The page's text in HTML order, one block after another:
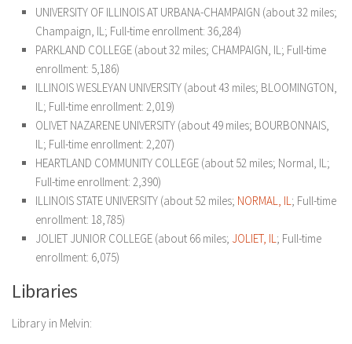
UNIVERSITY OF ILLINOIS AT URBANA-CHAMPAIGN (about 32 miles;
Champaign, IL; Full-time enrollment: 36,284)
PARKLAND COLLEGE (about 32 miles; CHAMPAIGN, IL; Full-time
enrollment: 5,186)
ILLINOIS WESLEYAN UNIVERSITY (about 43 miles; BLOOMINGTON,
IL; Full-time enrollment: 2,019)
OLIVET NAZARENE UNIVERSITY (about 49 miles; BOURBONNAIS,
IL; Full-time enrollment: 2,207)
HEARTLAND COMMUNITY COLLEGE (about 52 miles; Normal, IL;
Full-time enrollment: 2,390)
ILLINOIS STATE UNIVERSITY (about 52 miles; NORMAL, IL; Full-time
enrollment: 18,785)
JOLIET JUNIOR COLLEGE (about 66 miles; JOLIET, IL; Full-time
enrollment: 6,075)
Libraries
Library in Melvin: